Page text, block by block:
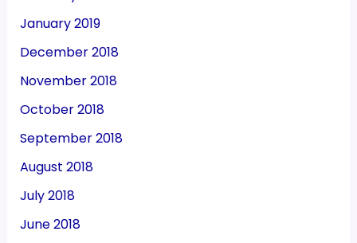
January 2019
December 2018
November 2018
October 2018
September 2018
August 2018
July 2018
June 2018